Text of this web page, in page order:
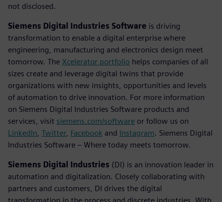
not disclosed.
Siemens Digital Industries Software is driving
transformation to enable a digital enterprise where
engineering, manufacturing and electronics design meet
tomorrow. The Xcelerator portfolio helps companies of all
sizes create and leverage digital twins that provide
organizations with new insights, opportunities and levels
of automation to drive innovation. For more information
on Siemens Digital Industries Software products and
services, visit siemens.com/software or follow us on
LinkedIn Twitter, Facebook and Instagram. Siemens Digital
Industries Software – Where today meets tomorrow.
Siemens Digital Industries (DI) is an innovation leader in
automation and digitalization. Closely collaborating with
partners and customers, DI drives the digital
transformation in the process and discrete industries. With